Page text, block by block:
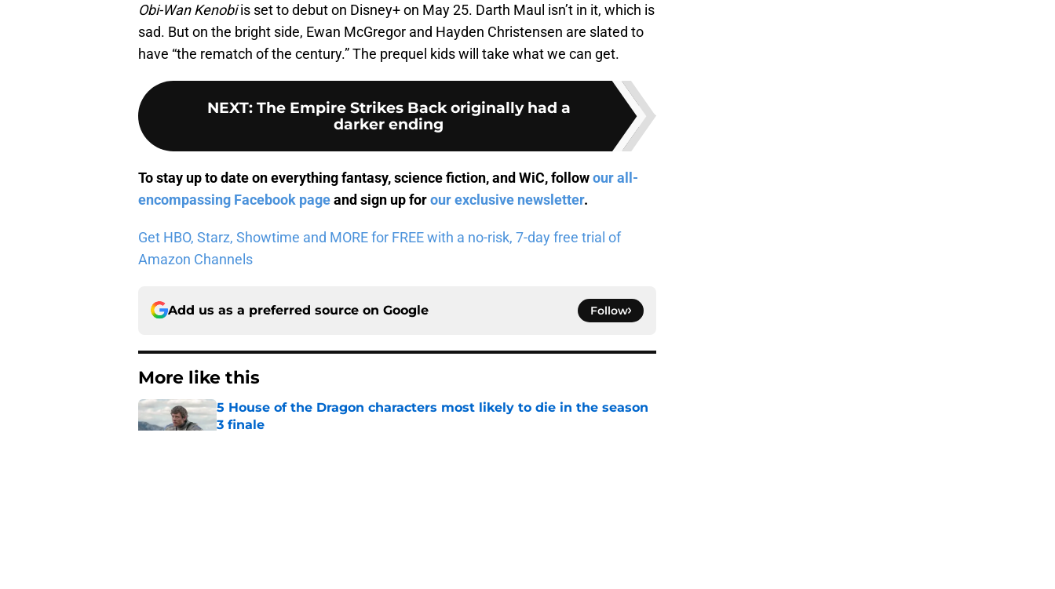
Obi-Wan Kenobiis set to debut on Disney+ on May 25. Darth Maul isn’t in it, which is
sad. But on the bright side, Ewan McGregor and Hayden Christensen are slated to
have “the rematch of the century.” The prequel kids will take what we can get.
NEXT: The Empire Strikes Back originally had a
darker ending
To stay up to date on everything fantasy, science fiction, and WiC, followour all-
encompassing Facebook pageand sign up forour exclusive newsletter.
Get HBO, Starz, Showtime and MORE for FREE with a no-risk, 7-day free trial of
Amazon Channels
Add us as a preferred source on Google Follow
More like this
5 House of the Dragon characters most likely to die in the season
3 finale